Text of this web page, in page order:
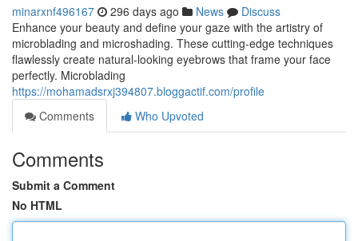
minarxnf496167 296 days ago News
Discuss
Enhance your beauty and define your gaze with the artistry of
microblading and microshading. These cutting-edge techniques
flawlessly create natural-looking eyebrows that frame your face
perfectly. Microblading
https://mohamadsrxj394807.bloggactif.com/profile
Comments
Who Upvoted
Comments
Submit a Comment
No HTML